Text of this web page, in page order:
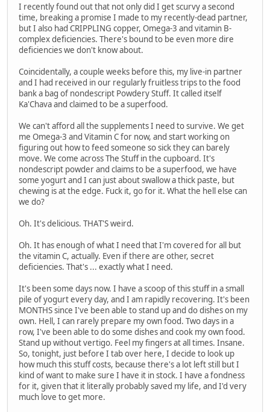
I recently found out that not only did I get scurvy a second
time, breaking a promise I made to my recently-dead partner,
but I also had CRIPPLING copper, Omega-3 and vitamin B-
complex deficiencies. There's bound to be even more dire
deficiencies we don't know about.
Coincidentally, a couple weeks before this, my live-in partner
and I had received in our regularly fruitless trips to the food
bank a bag of nondescript Powdery Stuff. It called itself
Ka'Chava and claimed to be a superfood.
We can't afford all the supplements I need to survive. We get
me Omega-3 and Vitamin C for now, and start working on
figuring out how to feed someone so sick they can barely
move. We come across The Stuff in the cupboard. It's
nondescript powder and claims to be a superfood, we have
some yogurt and I can just about swallow a thick paste, but
chewing is at the edge. Fuck it, go for it. What the hell else can
we do?
Oh. It's delicious. THAT'S weird.
Oh. It has enough of what I need that I'm covered for all but
the vitamin C, actually. Even if there are other, secret
deficiencies. That's ... exactly what I need.
It's been some days now. I have a scoop of this stuff in a small
pile of yogurt every day, and I am rapidly recovering. It's been
MONTHS since I've been able to stand up and do dishes on my
own. Hell, I can rarely prepare my own food. Two days in a
row, I've been able to do some dishes and cook my own food.
Stand up without vertigo. Feel my fingers at all times. Insane.
So, tonight, just before I tab over here, I decide to look up
how much this stuff costs, because there's a lot left still but I
kind of want to make sure I have it in stock. I have a fondness
for it, given that it literally probably saved my life, and I'd very
much love to get more.